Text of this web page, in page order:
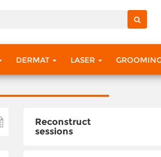
DERMAT LASER
Reconstruct
sessions